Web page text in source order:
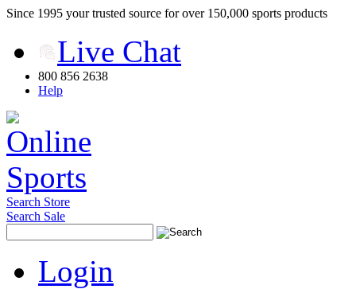
Since 1995 your trusted source for over 150,000 sports products
Live Chat
800 856 2638
Help
Search Store
Search Sale
Login